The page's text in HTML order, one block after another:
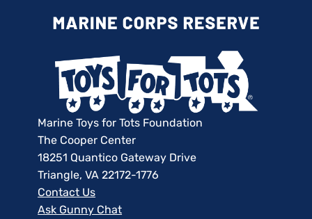
Marine Toys for Tots Foundation
The Cooper Center
18251 Quantico Gateway Drive
Triangle, VA 22172-1776
Contact Us
Ask Gunny Chat